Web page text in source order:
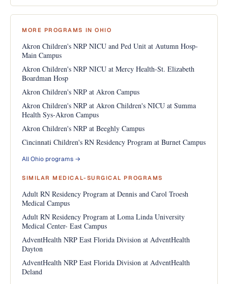
MORE PROGRAMS IN OHIO
Akron Children's NRP NICU and Ped Unit at Autumn Hosp-
Main Campus
Akron Children's NRP NICU at Mercy Health-St. Elizabeth
Boardman Hosp
Akron Children's NRP at Akron Campus
Akron Children's NRP at Akron Children's NICU at Summa
Health Sys-Akron Campus
Akron Children's NRP at Beeghly Campus
Cincinnati Children's RN Residency Program at Burnet Campus
All Ohio programs →
SIMILAR MEDICAL-SURGICAL PROGRAMS
Adult RN Residency Program at Dennis and Carol Troesh
Medical Campus
Adult RN Residency Program at Loma Linda University
Medical Center- East Campus
AdventHealth NRP East Florida Division at AdventHealth
Dayton
AdventHealth NRP East Florida Division at AdventHealth
Deland